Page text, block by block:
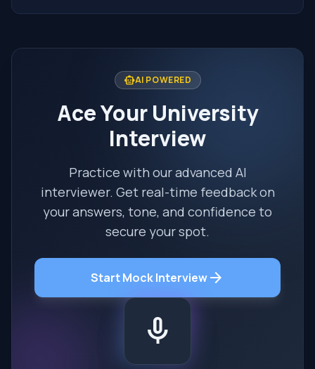
smart_toyAI POWERED
Ace Your University
Interview
Practice with our advanced AI
interviewer. Get real-time feedback on
your answers, tone, and confidence to
secure your spot.
Start Mock Interviewarrow_forward
mic